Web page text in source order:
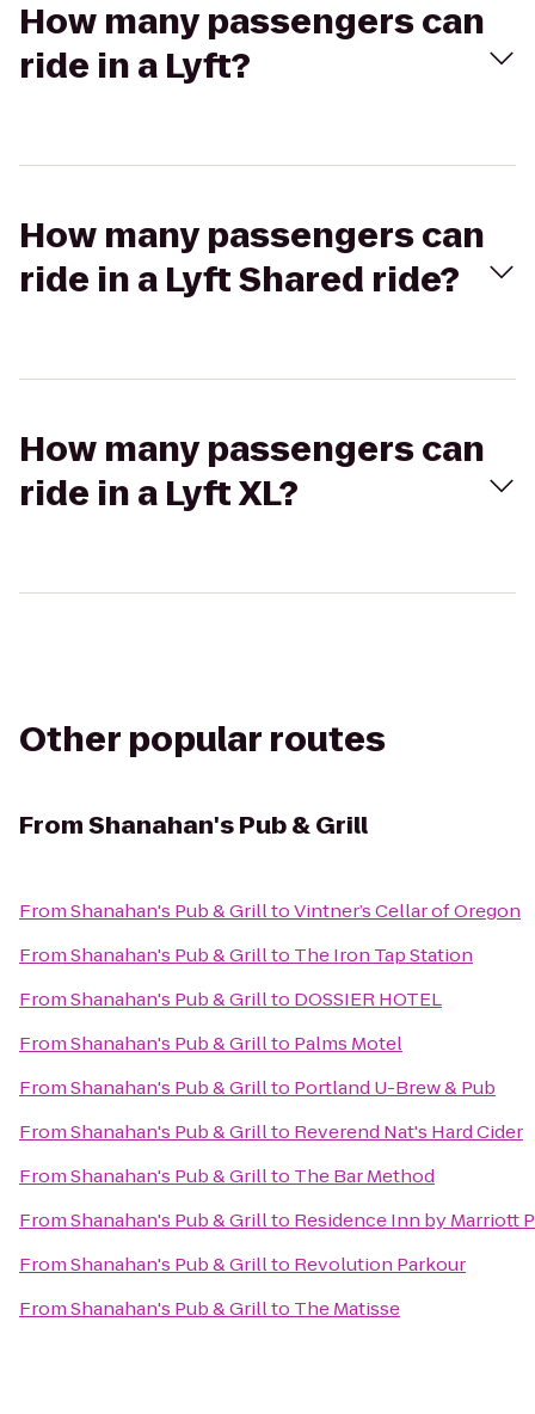
How many passengers can
ride in a Lyft?
How many passengers can
ride in a Lyft Shared ride?
How many passengers can
ride in a Lyft XL?
Other popular routes
FromShanahan's Pub & Grill
FromShanahan's Pub & GrilltoVintner’s Cellar of Oregon
FromShanahan's Pub & Grillto The Iron Tap Station
FromShanahan's Pub & Grillto DOSSIER HOTEL
FromShanahan's Pub & Grillto Palms Motel
FromShanahan's Pub & Grillto Portland U-Brew & Pub
FromShanahan's Pub & Grillto Reverend Nat's Hard Cider
FromShanahan's Pub & Grillto The Bar Method
FromShanahan's Pub & Grillto Residence Inn by Marriott
FromShanahan's Pub & Grillto Revolution Parkour
FromShanahan's Pub & Grillto The Matisse